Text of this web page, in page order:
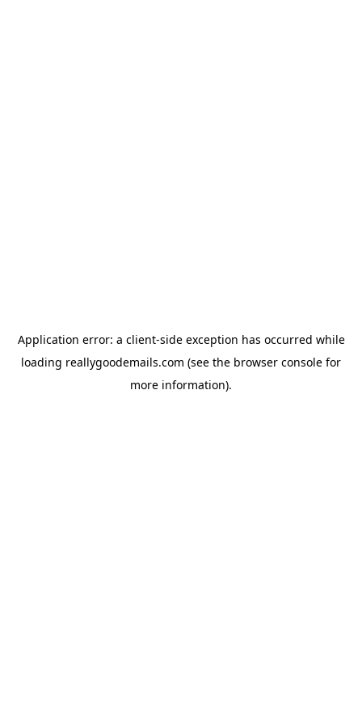
Application error: a client-side exception has occurred while
loading reallygoodemails.com (see the browser console for
more information).